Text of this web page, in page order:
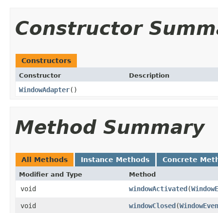
Constructor
Constructors
Constructor Description
WindowAdapter()
Method Summary
All Methods Instance Methods Concrete
Modifier and Type Method
void windowActivated(
void windowClosed(